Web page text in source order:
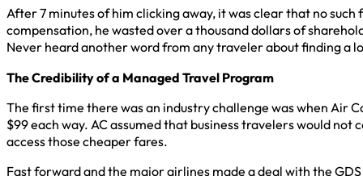
After 7 minutes of him clicking away, it was clear that no such
compensation, he wasted over a thousand dollars of
Never heard another word from any traveler about finding a
The Credibility of a Managed Travel Program
The first time there was an industry challenge was when Air
$99 each way. AC assumed that business travelers would
access those cheaper fares.
Fast forward and the major airlines made a deal with the